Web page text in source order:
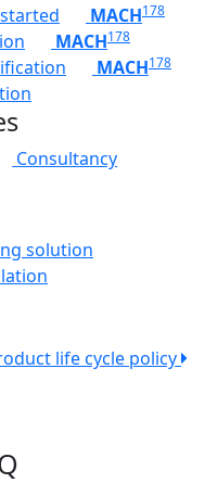
MACH178
MACH178
MACH178
Consultancy
solution
life cycle policy